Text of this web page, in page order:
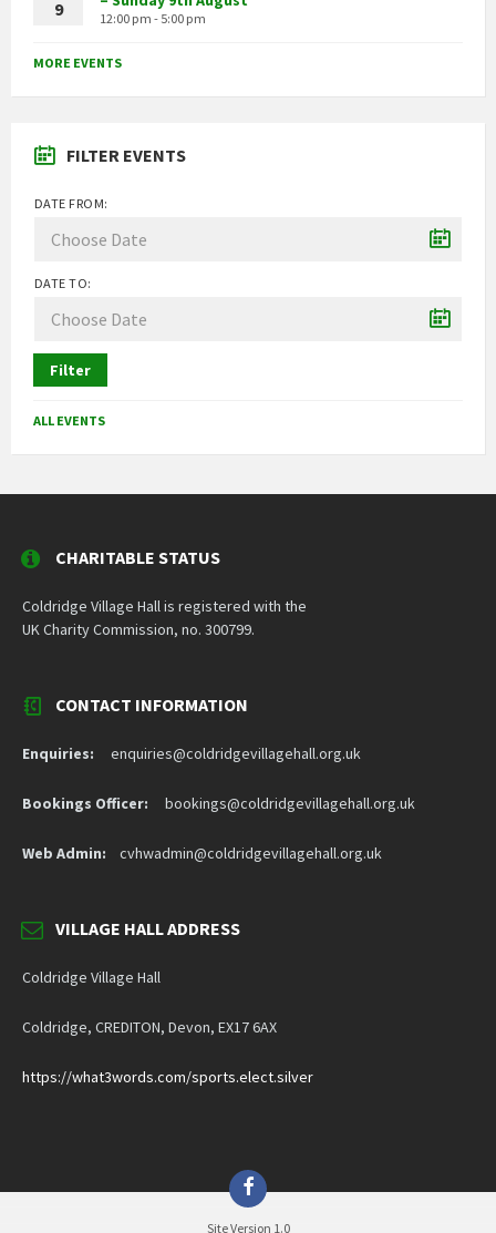
9 12:00 pm - 5:00 pm
MORE EVENTS
FILTER EVENTS
DATE FROM:
DATE TO:
Filter
ALL EVENTS
CHARITABLE STATUS
Coldridge Village Hall is registered with the
UK Charity Commission, no. 300799.
CONTACT INFORMATION
Enquiries: enquiries@coldridgevillagehall.org.uk
Bookings Officer: bookings@coldridgevillagehall.org.uk
Web Admin: cvhwadmin@coldridgevillagehall.org.uk
VILLAGE HALL ADDRESS
Coldridge Village Hall
Coldridge, CREDITON, Devon, EX17 6AX
https://what3words.com/sports.elect.silver
Facebook
Site Version 1.0